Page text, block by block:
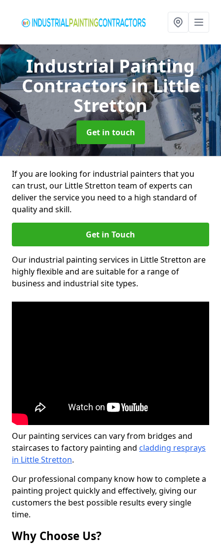
Industrial Painting
Contractorsin Little
Stretton
Get in touch
If you are looking for industrial painters that you
can trust, our Little Stretton team of experts can
deliver the service you need to a high standard of
quality and skill.
Get in Touch
Our industrial painting services in Little Stretton are
highly flexible and are suitable for a range of
business and industrial site types.
Our painting services can vary from bridges and
staircases to factory painting and cladding resprays
in Little Stretton.
Our professional company know how to complete a
painting project quickly and effectively, giving our
customers the best possible results every single
time.
Why Choose Us?